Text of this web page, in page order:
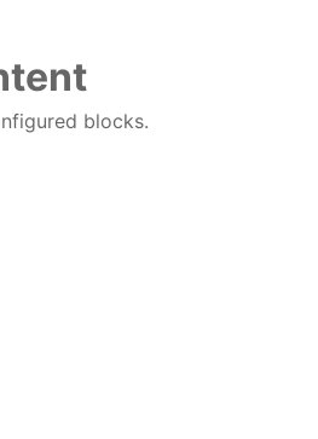
blocks.